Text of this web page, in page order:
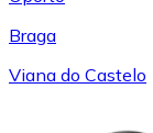
Braga
Viana do Castelo